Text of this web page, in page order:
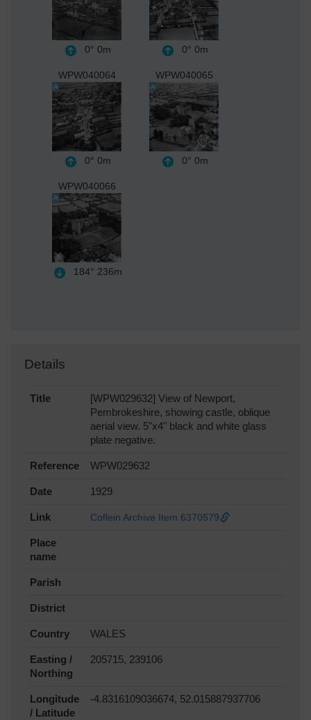
0° 0m 0° 0m
WPW040064
0° 0m
WPW040065
0° 0m
WPW040066
184° 236m
Details
Title
[WPW029632] View of Newport,
Pembrokeshire, showing castle, oblique
aerial view. 5"x4" black and white glass
plate negative.
Reference WPW029632
Date 1929
Link Coflein Archive Item 6370579
Place
name
Parish
District
Country WALES
Easting /
Northing
205715, 239106
Longitude
/ Latitude
-4.8316109036674, 52.015887937706